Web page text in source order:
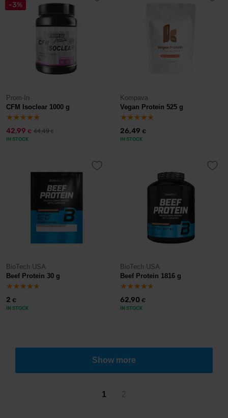
-3%
Prom-In
CFM Isoclear 1000 g
42,99 € 44,49€
IN STOCK
Kompava
Vegan Protein 525 g
26,49 €
IN STOCK
BioTech USA
Beef Protein 30 g
2 €
IN STOCK
BioTech USA
Beef Protein 1816 g
62,90 €
IN STOCK
Show more
1 2